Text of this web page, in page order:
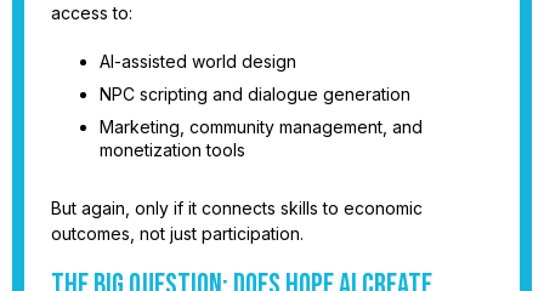
access to:
AI-assisted world design
NPC scripting and dialogue generation
Marketing, community management, and
monetization tools
But again, only if it connects skills to economic
outcomes, not just participation.